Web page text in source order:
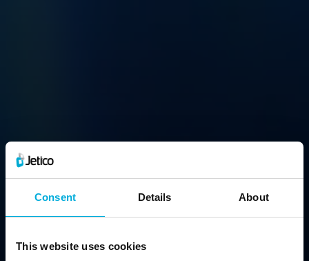
Consent Details About
This website uses cookies
BCArchive